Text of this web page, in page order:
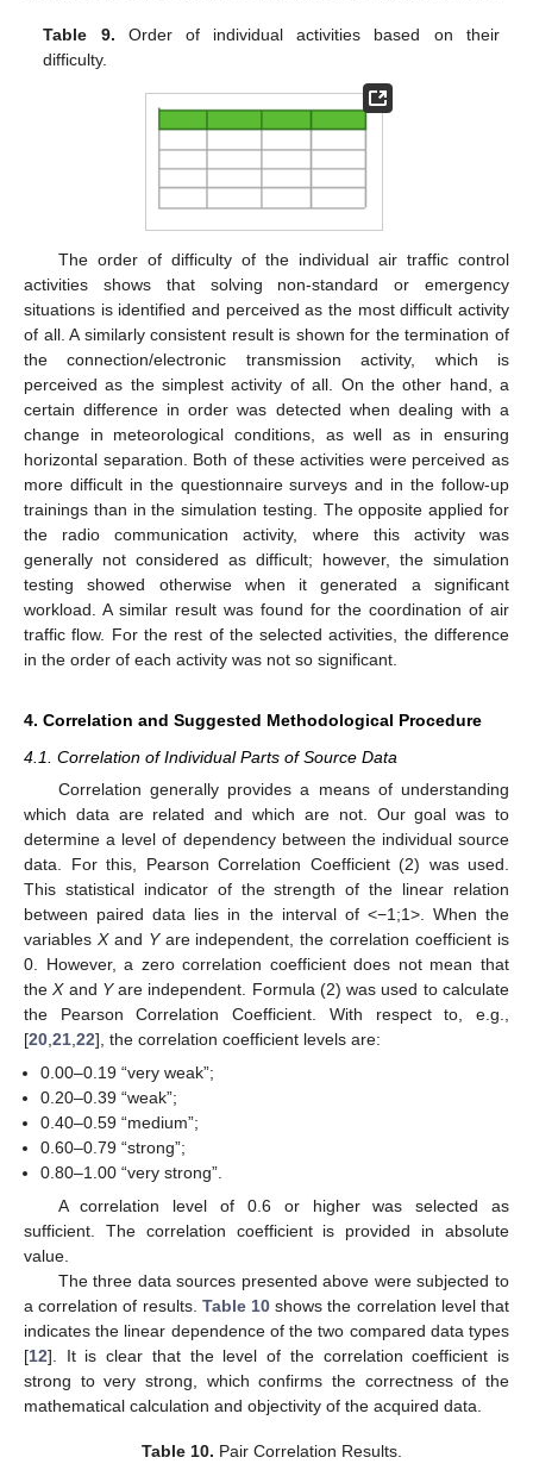
Table 9. Order of individual activities based on their
difficulty.
The order of difficulty of the individual air traffic control
activities shows that solving non-standard or emergency
situations is identified and perceived as the most difficult activity
of all. A similarly consistent result is shown for the termination of
the connection/electronic transmission activity, which is
perceived as the simplest activity of all. On the other hand, a
certain difference in order was detected when dealing with a
change in meteorological conditions, as well as in ensuring
horizontal separation. Both of these activities were perceived as
more difficult in the questionnaire surveys and in the follow-up
trainings than in the simulation testing. The opposite applied for
the radio communication activity, where this activity was
generally not considered as difficult; however, the simulation
testing showed otherwise when it generated a significant
workload. A similar result was found for the coordination of air
traffic flow. For the rest of the selected activities, the difference
in the order of each activity was not so significant.
4. Correlation and Suggested Methodological Procedure
4.1. Correlation of Individual Parts of Source Data
Correlation generally provides a means of understanding
which data are related and which are not. Our goal was to
determine a level of dependency between the individual source
data. For this, Pearson Correlation Coefficient (2) was used.
This statistical indicator of the strength of the linear relation
between paired data lies in the interval of <−1;1>. When the
variables Xand Yare independent, the correlation coefficient is
0. However, a zero correlation coefficient does not mean that
theXand Yare independent. Formula (2) was used to calculate
the Pearson Correlation Coefficient. With respect to, e.g.,
[20 21 22], the correlation coefficient levels are:
0.00–0.19 “very weak”;
0.20–0.39 “weak”;
0.40–0.59 “medium”;
0.60–0.79 “strong”;
0.80–1.00 “very strong”.
A correlation level of 0.6 or higher was selected as
sufficient. The correlation coefficient is provided in absolute
value.
The three data sources presented above were subjected to
a correlation of results. Table 10 shows the correlation level that
indicates the linear dependence of the two compared data types
[12]. It is clear that the level of the correlation coefficient is
strong to very strong, which confirms the correctness of the
mathematical calculation and objectivity of the acquired data.
Table 10. Pair Correlation Results.